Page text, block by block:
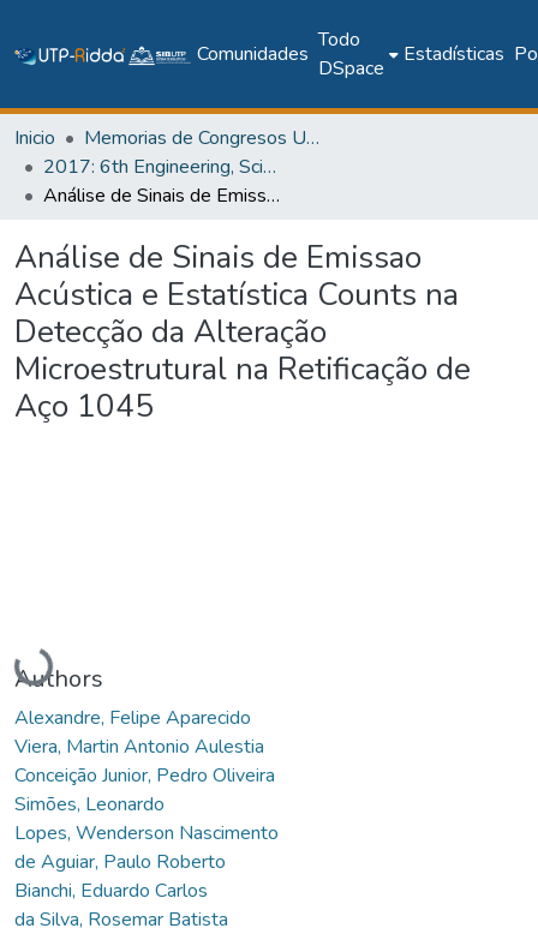
Comunidades
Todo
DSpace
Estadísticas
Inicio
Memorias de Congresos UTP
2017: 6th Engineering, Science and Technology Conference - Panama (ESTEC 2017)
Análise de Sinais de Emissao Acústica e Estatística Counts na Detecção da Alteração Microestrutural na Retificação de Aço 1045
Análise de Sinais de Emissao
Acústica e Estatística Counts na
Detecção da Alteração
Microestrutural na Retificação de
Aço 1045
Cargando...
Authors
Alexandre, Felipe Aparecido
Viera, Martin Antonio Aulestia
Conceição Junior, Pedro Oliveira
Simões, Leonardo
Lopes, Wenderson Nascimento
de Aguiar, Paulo Roberto
Bianchi, Eduardo Carlos
da Silva, Rosemar Batista